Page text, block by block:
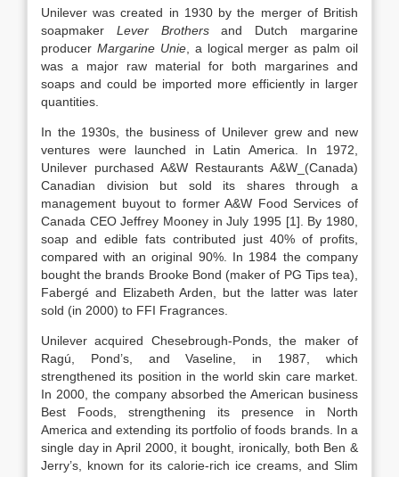
Unilever was created in 1930 by the merger of British
soapmaker Lever Brothersand Dutch margarine
producer Margarine Unie, a logical merger as palm oil
was a major raw material for both margarines and
soaps and could be imported more efficiently in larger
quantities.
In the 1930s, the business of Unilever grew and new
ventures were launched in Latin America. In 1972,
Unilever purchased A&W Restaurants A&W_(Canada)
Canadian division but sold its shares through a
management buyout to former A&W Food Services of
Canada CEO Jeffrey Mooney in July 1995 [1]. By 1980,
soap and edible fats contributed just 40% of profits,
compared with an original 90%. In 1984 the company
bought the brands Brooke Bond (maker of PG Tips tea),
Fabergé and Elizabeth Arden, but the latter was later
sold (in 2000) to FFI Fragrances.
Unilever acquired Chesebrough-Ponds, the maker of
Ragú, Pond’s, and Vaseline, in 1987, which
strengthened its position in the world skin care market.
In 2000, the company absorbed the American business
Best Foods, strengthening its presence in North
America and extending its portfolio of foods brands. In a
single day in April 2000, it bought, ironically, both Ben &
Jerry’s, known for its calorie-rich ice creams, and Slim